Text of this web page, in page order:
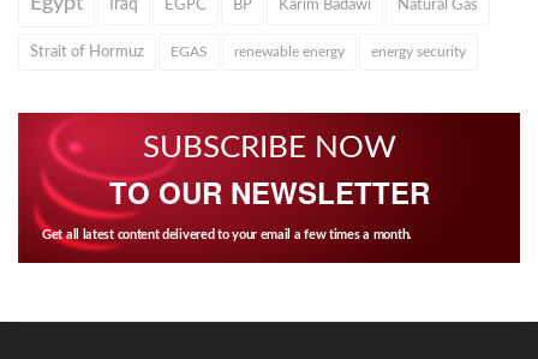
Iraq EGPC BP Karim Badawi Natural Gas
Strait of Hormuz EGAS renewable energy energy security
SUBSCRIBE NOW
TO OUR NEWSLETTER
Get all latest content delivered to your email a few times a month.